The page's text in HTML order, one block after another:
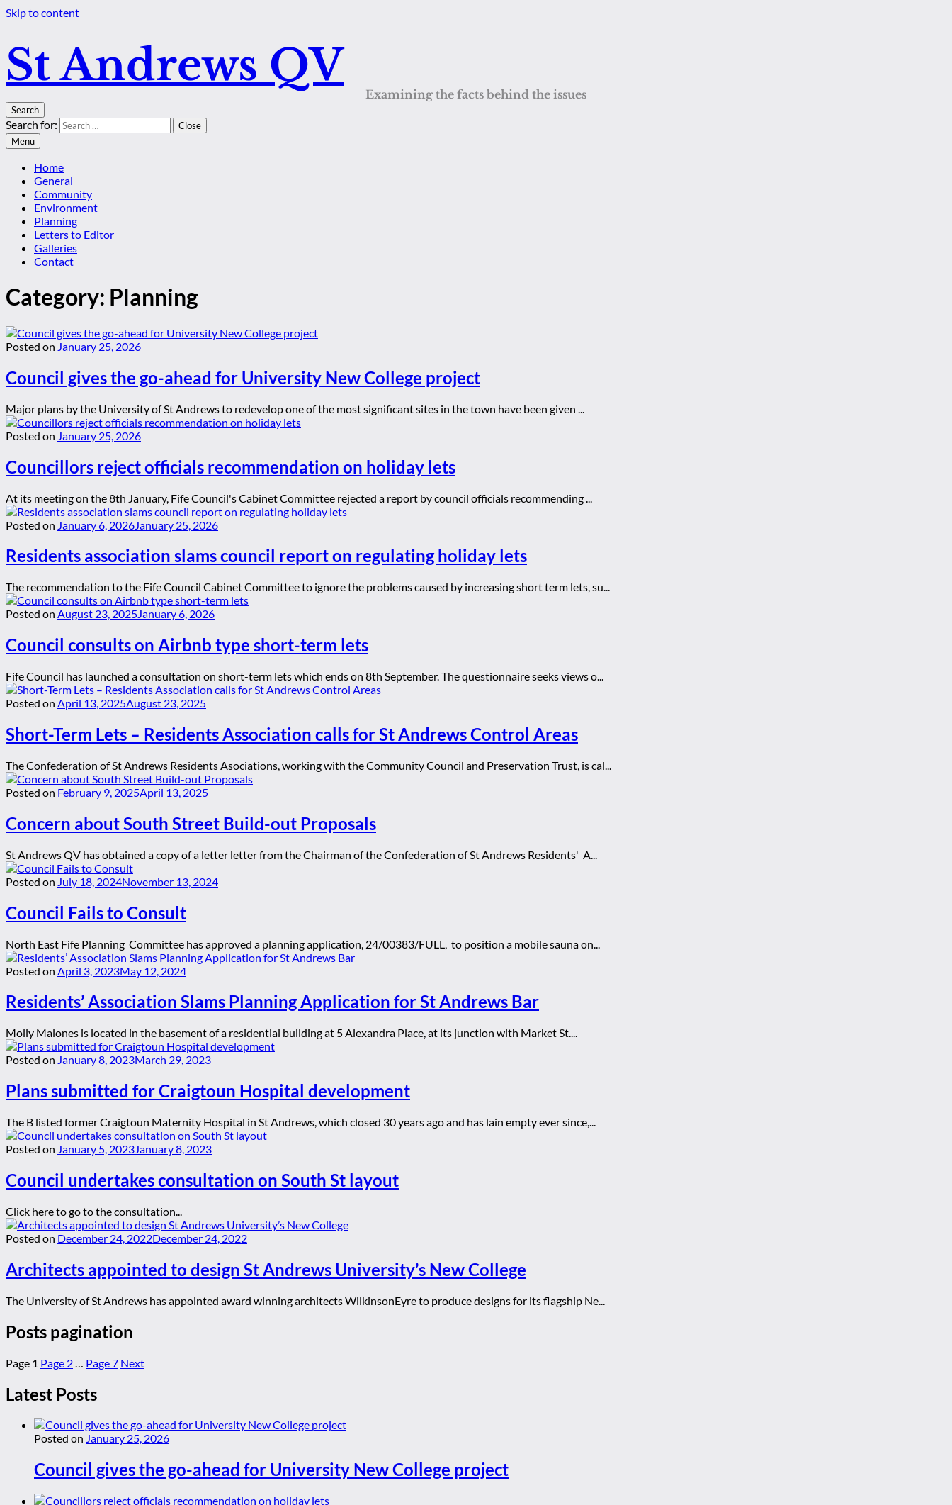
Skip to content
St Andrews QV
Examining the facts behind the issues
Search
Search for:
Close
Menu
Home
General
Community
Environment
Planning
Letters to Editor
Galleries
Contact
Category: Planning
Posted on January 25, 2026
Council gives the go-ahead for University New College project
Major plans by the University of St Andrews to redevelop one of the most significant sites in the town have been given ...
Posted on January 25, 2026
Councillors reject officials recommendation on holiday lets
At its meeting on the 8th January, Fife Council's Cabinet Committee rejected a report by council officials recommending ...
Posted on January 6, 2026 January 25, 2026
Residents association slams council report on regulating holiday lets
The recommendation to the Fife Council Cabinet Committee to ignore the problems caused by increasing short term lets, su...
Posted on August 23, 2025January 6, 2026
Council consults on Airbnb type short-term lets
Fife Council has launched a consultation on short-term lets which ends on 8th September. The questionnaire seeks views o...
Posted on April 13, 2025August 23, 2025
Short-Term Lets – Residents Association calls for St Andrews Control Areas
The Confederation of St Andrews Residents Asociations, working with the Community Council and Preservation Trust, is cal...
Posted on February 9, 2025April 13, 2025
Concern about South Street Build-out Proposals
St Andrews QV has obtained a copy of a letter letter from the Chairman of the Confederation of St Andrews Residents' A...
Posted on July 18, 2024November 13, 2024
Council Fails to Consult
North East Fife Planning Committee has approved a planning application, 24/00383/FULL, to position a mobile sauna on...
Posted on April 3, 2023May 12, 2024
Residents’ Association Slams Planning Application for St Andrews Bar
Molly Malones is located in the basement of a residential building at 5 Alexandra Place, at its junction with Market St....
Posted on January 8, 2023March 29, 2023
Plans submitted for Craigtoun Hospital development
The B listed former Craigtoun Maternity Hospital in St Andrews, which closed 30 years ago and has lain empty ever since,...
Posted on January 5, 2023January 8, 2023
Council undertakes consultation on South St layout
Click here to go to the consultation...
Posted on December 24, 2022December 24, 2022
Architects appointed to design St Andrews University’s New College
The University of St Andrews has appointed award winning architects WilkinsonEyre to produce designs for its flagship Ne...
Posts pagination
Page 1 Page 2 Page7 Next
Latest Posts
Posted on January 25, 2026
Council gives the go-ahead for University New College project